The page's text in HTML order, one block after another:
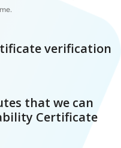
verification
that we can
Certificate